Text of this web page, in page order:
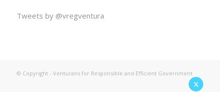
Tweets by @vregventura
© Copyright - Venturans for Responsible and Efficient Government